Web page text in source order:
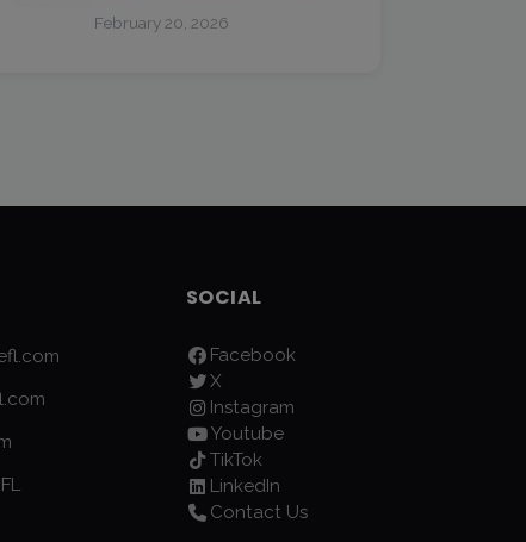
February 20, 2026
SOCIAL
Facebook
X
Instagram
Youtube
TikTok
LinkedIn
Contact Us